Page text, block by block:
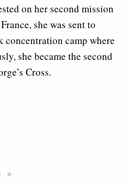
on her second mission
she was sent to
concentration camp where
she became the second
Cross.